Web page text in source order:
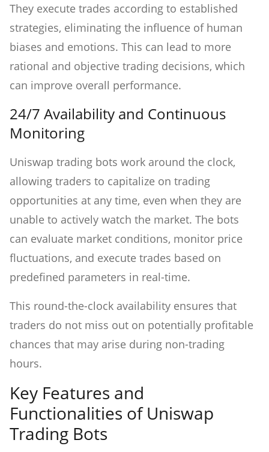
They execute trades according to established
strategies, eliminating the influence of human
biases and emotions. This can lead to more
rational and objective trading decisions, which
can improve overall performance.
24/7 Availability and Continuous
Monitoring
Uniswap trading bots work around the clock,
allowing traders to capitalize on trading
opportunities at any time, even when they are
unable to actively watch the market. The bots
can evaluate market conditions, monitor price
fluctuations, and execute trades based on
predefined parameters in real-time.
This round-the-clock availability ensures that
traders do not miss out on potentially profitable
chances that may arise during non-trading
hours.
Key Features and
Functionalities of Uniswap
Trading Bots